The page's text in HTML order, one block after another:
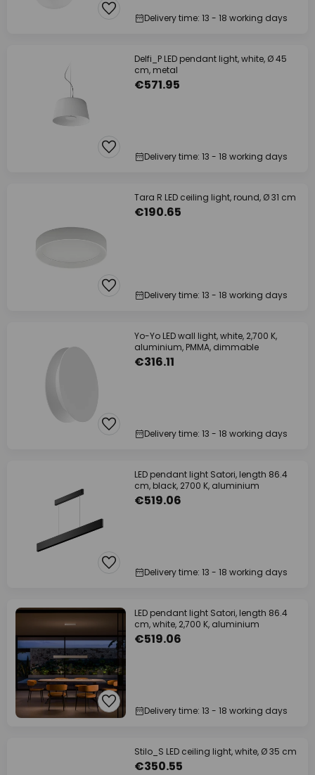
Delivery time: 13 - 18 working days
Delfi_P LED pendant light, white, Ø 45
cm, metal
€571.95
Delivery time: 13 - 18 working days
Tara R LED ceiling light, round, Ø 31 cm
€190.65
Delivery time: 13 - 18 working days
Yo-Yo LED wall light, white, 2,700 K,
aluminium, PMMA, dimmable
€316.11
Delivery time: 13 - 18 working days
LED pendant light Satori, length 86.4
cm, black, 2700 K, aluminium
€519.06
Delivery time: 13 - 18 working days
LED pendant light Satori, length 86.4
cm, white, 2,700 K, aluminium
€519.06
Delivery time: 13 - 18 working days
Stilo_S LED ceiling light, white, Ø 35 cm
€350.55